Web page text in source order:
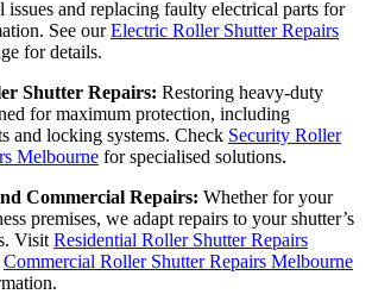
issues and replacing faulty electrical parts for
See ourElectric Roller Shutter Repairs
for details.
Shutter Repairs: Restoring heavy-duty
for maximum protection, including
and locking systems. Check Security Roller
Melbourne for specialised solutions.
Commercial Repairs: Whether for your
premises, we adapt repairs to your shutter’s
Visit Residential Roller Shutter Repairs
Commercial Roller Shutter Repairs Melbourne